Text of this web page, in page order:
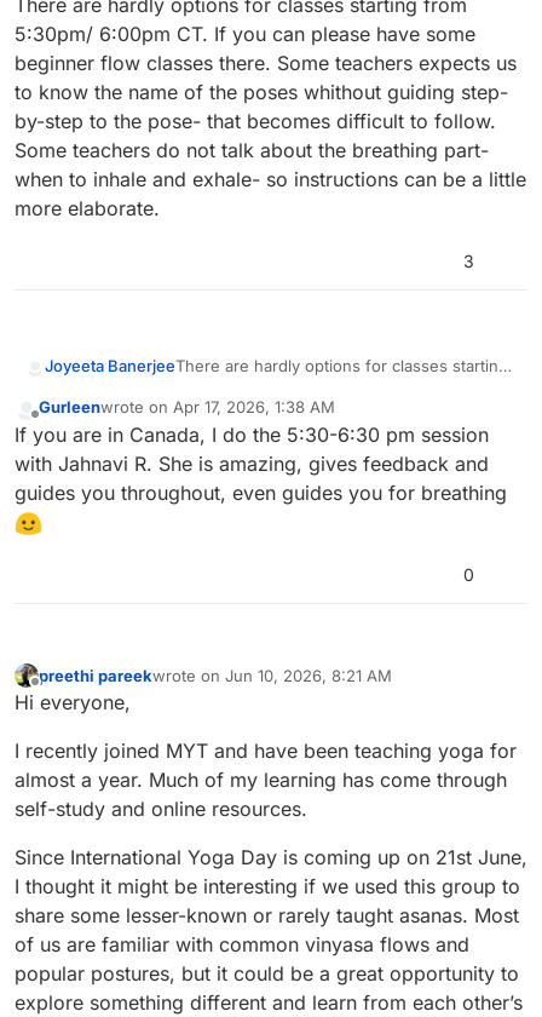
There are hardly options for classes starting from
5:30pm/ 6:00pm CT. If you can please have some
beginner flow classes there. Some teachers expects us
to know the name of the poses whithout guiding step-
by-step to the pose- that becomes difficult to follow.
Some teachers do not talk about the breathing part-
when to inhale and exhale- so instructions can be a little
more elaborate.
3
Joyeeta BanerjeeThere are hardly options for classes starting
have some beginner flow classes there.
Some teachers expects us to know the name
of the poses whithout guiding step-by-step
to the pose- that becomes difficult to follow.
Some teachers do not talk about the
Gurleenwrote on Apr 17, 2026, 1:38 AM
last edited by
If you are in Canada, I do the 5:30-6:30 pm session
with Jahnavi R. She is amazing, gives feedback and
guides you throughout, even guides you for breathing
0
preethi pareekwrote on Jun 10, 2026, 8:21 AM
last edited by
Hi everyone,
I recently joined MYT and have been teaching yoga for
almost a year. Much of my learning has come through
self-study and online resources.
Since International Yoga Day is coming up on 21st June,
I thought it might be interesting if we used this group to
share some lesser-known or rarely taught asanas. Most
of us are familiar with common vinyasa flows and
popular postures, but it could be a great opportunity to
explore something different and learn from each other’s